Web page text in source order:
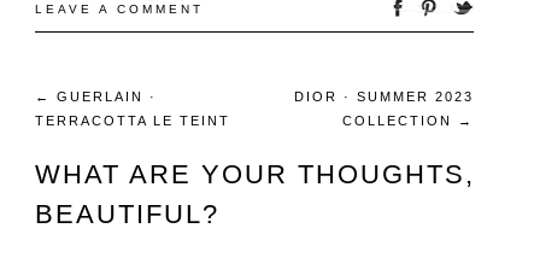
LEAVE A COMMENT
←
GUERLAIN ·
TERRACOTTA LE TEINT
DIOR · SUMMER 2023
COLLECTION
→
WHAT ARE YOUR THOUGHTS,
BEAUTIFUL?